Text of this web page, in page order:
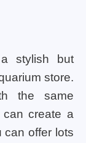
stylish but
store.
the same
can create a
can offer lots